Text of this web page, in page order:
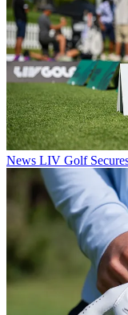
News LIV Golf